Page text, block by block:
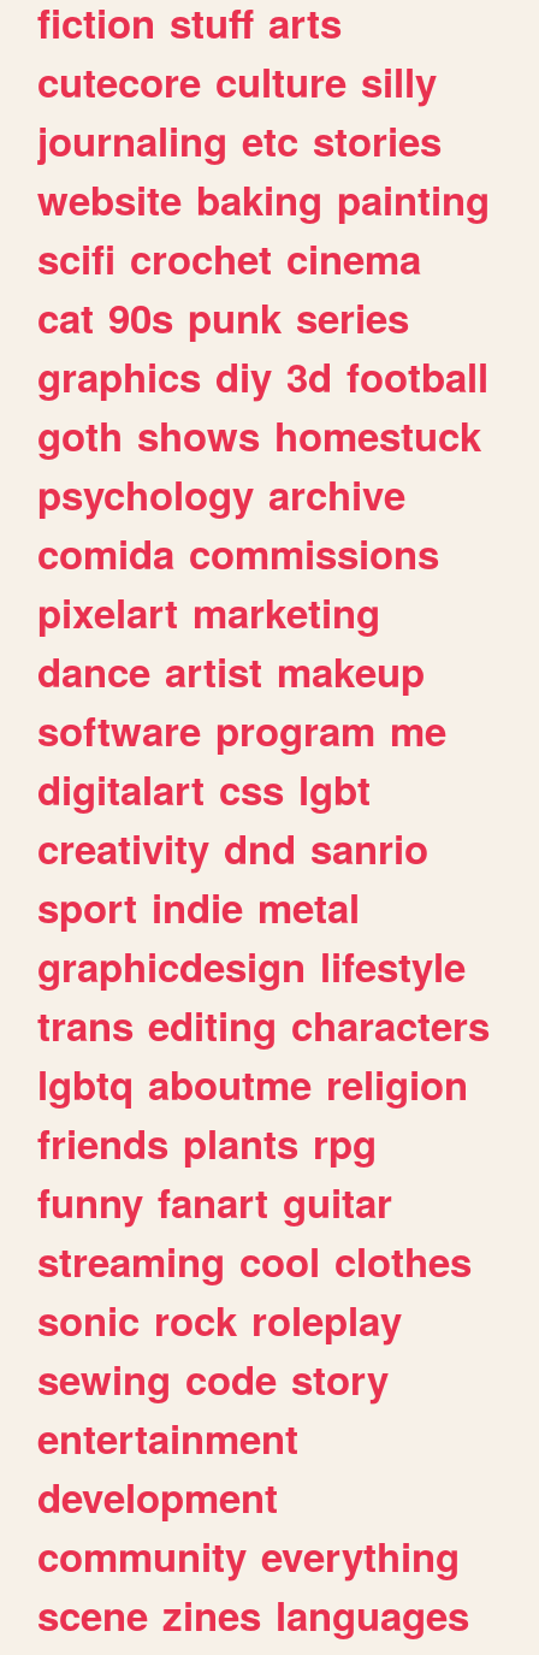
fiction stuff arts
cutecore culture silly
journaling etc stories
website baking painting
scifi crochet cinema
cat 90s punk series
graphics diy 3d football
goth shows homestuck
psychology archive
comida commissions
pixelart marketing
dance artist makeup
software program me
digitalart css lgbt
creativity dnd sanrio
sport indie metal
graphicdesign lifestyle
trans editing characters
lgbtq aboutme religion
friends plants rpg
funny fanart guitar
streaming cool clothes
sonic rock roleplay
sewing code story
entertainment
development
community everything
scene zines languages